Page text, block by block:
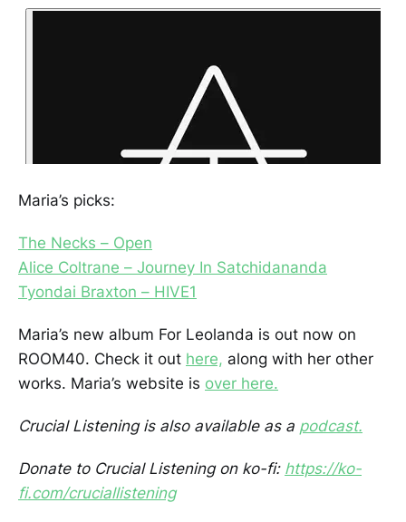
Maria’s picks:
The Necks – Open
Alice Coltrane – Journey In Satchidananda
Tyondai Braxton – HIVE1
Maria’s new album For Leolanda is out now on
ROOM40. Check it out here, along with her other
works. Maria’s website is over here.
Crucial Listening is also available as a podcast.
Donate to Crucial Listening on ko-fi: https://ko-
fi.com/cruciallistening